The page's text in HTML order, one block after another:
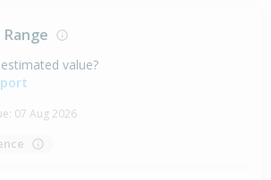
value?
07 Aug 2026